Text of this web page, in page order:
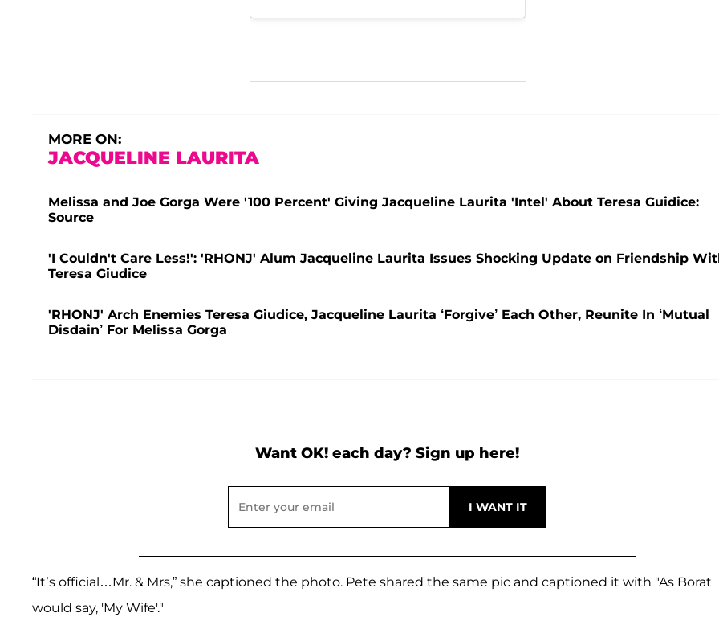
MORE ON:
JACQUELINE LAURITA
Melissa and Joe Gorga Were '100 Percent' Giving Jacqueline Laurita 'Intel' About Teresa Guidice:
Source
'I Couldn't Care Less!': 'RHONJ' Alum Jacqueline Laurita Issues Shocking Update on Friendship
Teresa Giudice
'RHONJ' Arch Enemies Teresa Giudice, Jacqueline Laurita ‘Forgive’ Each Other, Reunite In ‘Mutual
Disdain’ For Melissa Gorga
Want OK! each day? Sign up here!
“It’s official…Mr. & Mrs,” she captioned the photo. Pete shared the same pic and captioned it with "As Borat
would say, 'My Wife'."